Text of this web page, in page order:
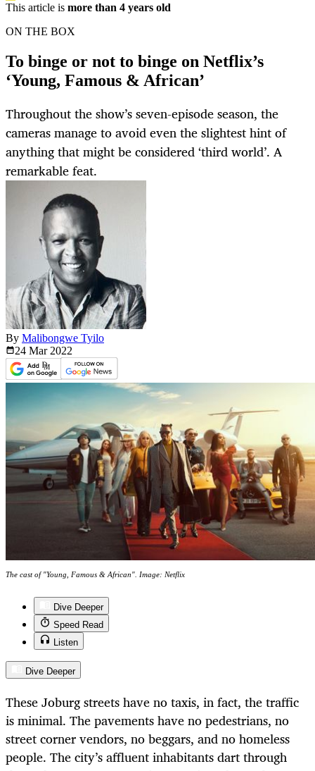
This article is more than 4 years old
ON THE BOX
To binge or not to binge on Netflix’s
‘Young, Famous & African’
Throughout the show’s seven-episode season, the
cameras manage to avoid even the slightest hint of
anything that might be considered ‘third world’. A
remarkable feat.
By Malibongwe Tyilo
24 Mar 2022
The cast of "Young, Famous & African". Image: Netflix
Dive Deeper
Speed Read
Listen
Dive Deeper
These Joburg streets have no taxis, in fact, the traffic
is minimal. The pavements have no pedestrians, no
street corner vendors, no beggars, and no homeless
people. The city’s affluent inhabitants dart through